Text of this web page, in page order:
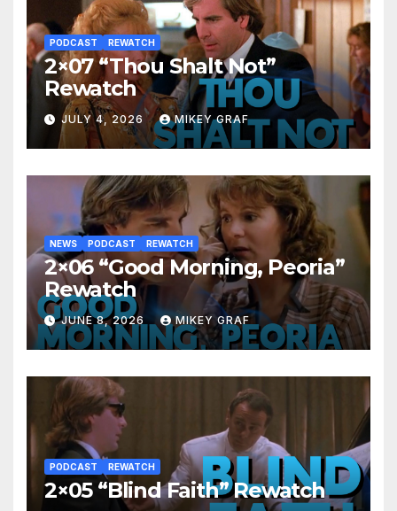
PODCAST REWATCH
2×07 “Thou Shalt Not”
Rewatch
JULY 4, 2026 MIKEY GRAF
NEWS PODCAST REWATCH
2×06 “Good Morning, Peoria”
Rewatch
JUNE 8, 2026 MIKEY GRAF
PODCAST REWATCH
2×05 “Blind Faith” Rewatch